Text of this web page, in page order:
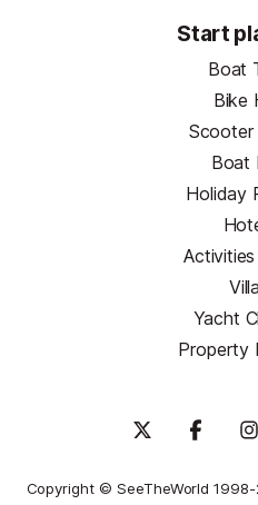
Start
Boat
Bike
Scooter
Boat
Holiday
Activities
Yacht
Property
Copyright © SeeTheWorld